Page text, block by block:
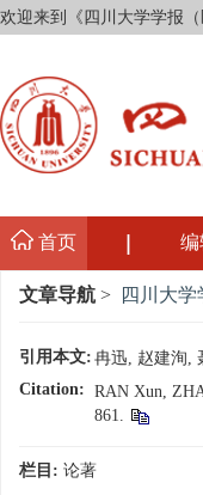
欢迎来到《四川大学学报（
首页 编
文章导航 > 四川大学
引用本文:冉迅, 赵建洵,
Citation: RAN Xun,
861.
栏目: 论著